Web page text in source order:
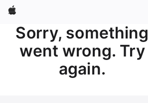
Apple
Sorry, something
went wrong. Try
again.